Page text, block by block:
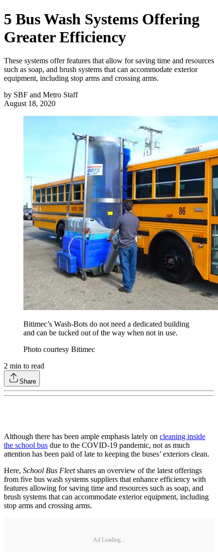
5 Bus Wash Systems Offering
Greater Efficiency
These systems offer features that allow for saving time and resources
such as soap, and brush systems that can accommodate exterior
equipment, including stop arms and crossing arms.
by SBF and Metro Staff
August 18, 2020
Bitimec’s Wash-Bots do not need a dedicated building
and can be tucked out of the way when not in use.
Photo courtesy Bitimec
2 min to read
Share
Although there has been ample emphasis lately on cleaning inside
the school bus due to the COVID-19 pandemic, not as much
attention has been paid of late to keeping the buses’ exteriors clean.
Here, School Bus Fleetshares an overview of the latest offerings
from five bus wash systems suppliers that enhance efficiency with
features allowing for saving time and resources such as soap, and
brush systems that can accommodate exterior equipment, including
stop arms and crossing arms.
Ad Loading...